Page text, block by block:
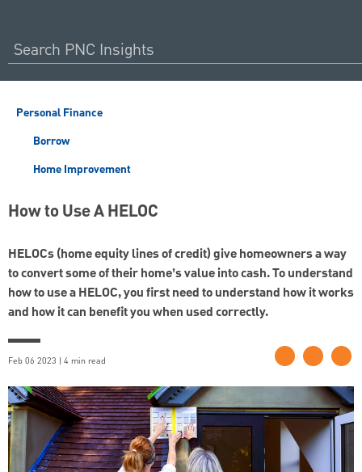
Personal Finance
Borrow
Home Improvement
How to Use A HELOC
HELOCs (home equity lines of credit) give homeowners a way
to convert some of their home’s value into cash. To understand
how to use a HELOC, you first need to understand how it works
and how it can benefit you when used correctly.
Feb 06 2023 | 4 min read